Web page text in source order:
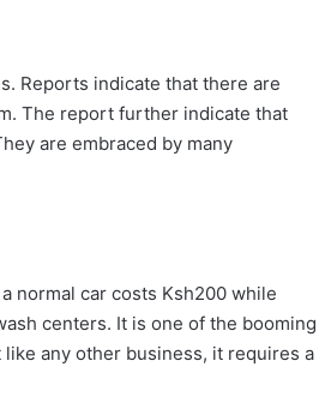
Reports indicate that there are
The report further indicate that
are embraced by many
normal car costs Ksh200 while
centers. It is one of the booming
any other business, it requires a